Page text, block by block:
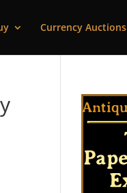
Currency Auctions